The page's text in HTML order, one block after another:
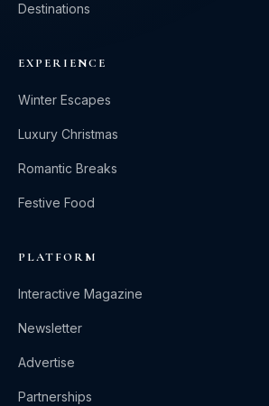
Destinations
EXPERIENCE
Winter Escapes
Luxury Christmas
Romantic Breaks
Festive Food
PLATFORM
Interactive Magazine
Newsletter
Advertise
Partnerships